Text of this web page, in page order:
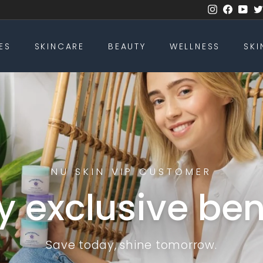
Instagram
SKINCARE BEAUTY WELLNESS
NU SKIN VIP CUSTOMER
exclusive
Save today, shine tomorrow.